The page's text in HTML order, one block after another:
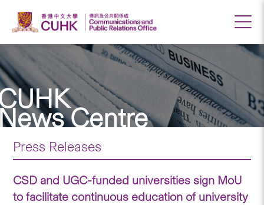
Centre
Press Releases
CSD and UGC-funded universities sign MoU
to facilitate continuous education of university